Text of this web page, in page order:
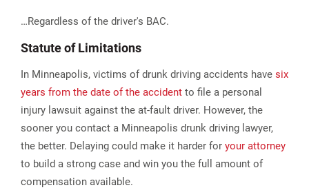
…Regardless of the driver's BAC.
Statute of Limitations
In Minneapolis, victims of drunk driving accidents have six
years from the date of the accident to file a personal
injury lawsuit against the at-fault driver. However, the
sooner you contact a Minneapolis drunk driving lawyer,
the better. Delaying could make it harder for your attorney
to build a strong case and win you the full amount of
compensation available.